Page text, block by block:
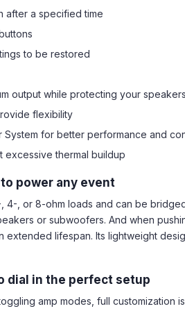
after a specified time
to be restored
output while protecting your speakers
flexibility
System for better performance and
thermal buildup
power any event
4-, or 8-ohm loads and can be
or subwoofers. And when
extended lifespan. Its lightweight
dial in the perfect setup
amp modes, full